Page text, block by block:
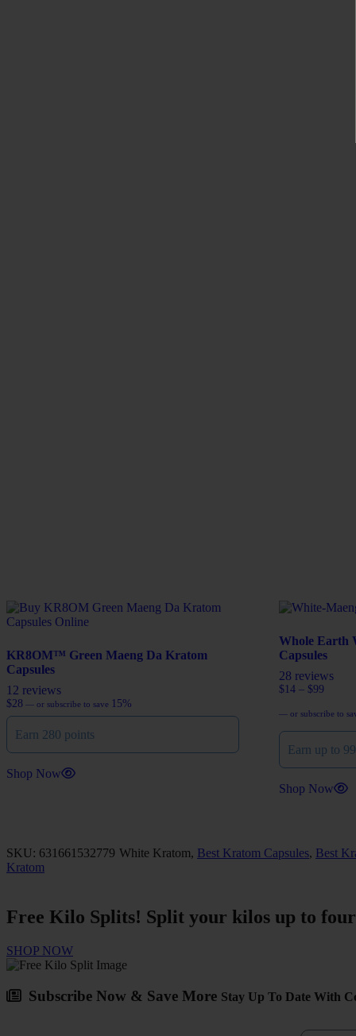
KR8OM™ Green Maeng Da Kratom
Capsules
12 reviews
$28 — or subscribe to save 15%
Earn 280 points
Shop Now
Whole Earth
Capsules
28 reviews
$14 – $99
Price
$14
through
$99
— or subscribe to
Earn up to
Shop Now
variants.
be
chosen
SKU: 631661532779 White Kratom, Best Kratom Capsules, Best
Kratom
Free Kilo Splits! Split your kilos up to
SHOP NOW
Subscribe Now & Save More Stay Up To Date With